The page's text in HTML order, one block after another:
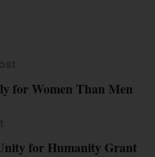
for Women Than Men
for Humanity Grant